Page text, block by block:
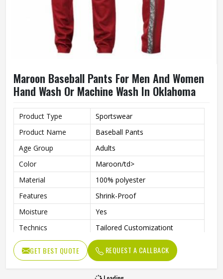
Maroon Baseball Pants For Men And Women
Hand Wash Or Machine Wash In Oklahoma
Product Type
Sportswear
Product Name
Baseball Pants
Age Group
Adults
Color
Maroon/td>
Material
100% polyester
Features
Shrink-Proof
Moisture
Yes
Technics
Tailored Customizationt
Gender
Unisex
Wash Care
Hand Wash, Machine Wash
GET BEST QUOTE REQUEST A CALLBACK